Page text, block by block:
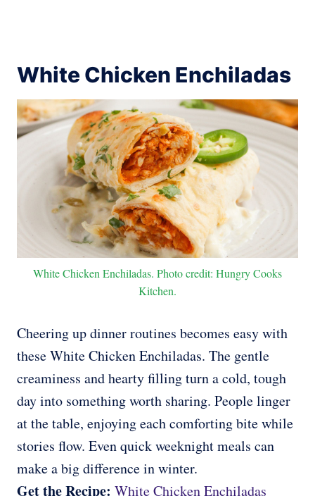
White Chicken Enchiladas
White Chicken Enchiladas. Photo credit: Hungry Cooks
Kitchen.
Cheering up dinner routines becomes easy with
these White Chicken Enchiladas. The gentle
creaminess and hearty filling turn a cold, tough
day into something worth sharing. People linger
at the table, enjoying each comforting bite while
stories flow. Even quick weeknight meals can
make a big difference in winter.
Get the Recipe: White Chicken Enchiladas